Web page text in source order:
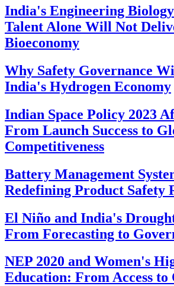
India's Engineering
Talent Alone Will Not
Bioeconomy
Why Safety Governance
India's Hydrogen Economy
Indian Space Policy 2023
From Launch Success to
Competitiveness
Battery Management
Redefining Product Safety
El Niño and India's
From Forecasting to
NEP 2020 and Women's
Education: From Access to